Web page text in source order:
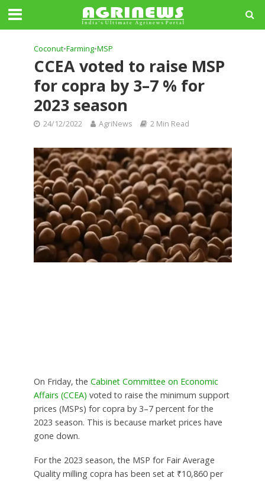
Coconut•Farming•MSP
CCEA voted to raise MSP
for copra by 3–7 % for
2023 season
24/12/2022 AgriNews 2 Min Read
On Friday, the Cabinet Committee on Economic
Affairs (CCEA) voted to raise the minimum support
prices (MSPs) for copra by 3–7 percent for the
2023 season. This is because market prices have
gone down.
For the 2023 season, the MSP for Fair Average
Quality milling copra has been set at ₹10,860 per